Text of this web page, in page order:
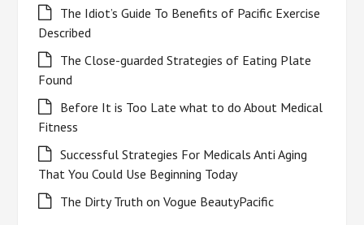
The Idiot’s Guide To Benefits of Pacific Exercise
Described
The Close-guarded Strategies of Eating Plate
Found
Before It is Too Late what to do About Medical
Fitness
Successful Strategies For Medicals Anti Aging
That You Could Use Beginning Today
The Dirty Truth on Vogue BeautyPacific